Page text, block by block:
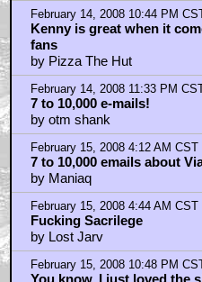
"V: the 2nd Generation" is
by ElectricDreams
Home |Cool News|Coaxial / TV
Animation|
RSS |Privacy
This site is © 1996-